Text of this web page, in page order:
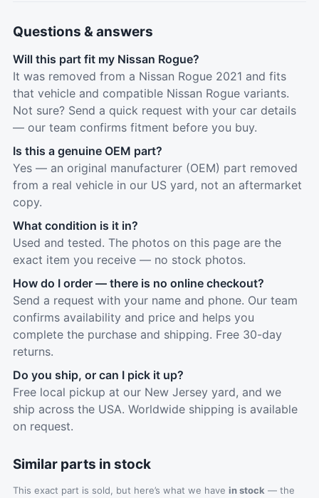
Questions & answers
Will this part fit my Nissan Rogue?
It was removed from a Nissan Rogue 2021 and fits
that vehicle and compatible Nissan Rogue variants.
Not sure? Send a quick request with your car details
— our team confirms fitment before you buy.
Is this a genuine OEM part?
Yes — an original manufacturer (OEM) part removed
from a real vehicle in our US yard, not an aftermarket
copy.
What condition is it in?
Used and tested. The photos on this page are the
exact item you receive — no stock photos.
How do I order — there is no online checkout?
Send a request with your name and phone. Our team
confirms availability and price and helps you
complete the purchase and shipping. Free 30-day
returns.
Do you ship, or can I pick it up?
Free local pickup at our New Jersey yard, and we
ship across the USA. Worldwide shipping is available
on request.
Similar parts in stock
This exact part is sold, but here’s what we have in stock — the